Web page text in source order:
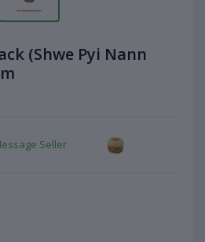
(Shwe Pyi Nann
Seller